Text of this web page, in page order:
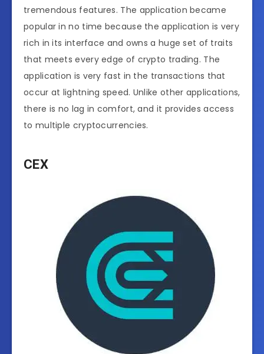
tremendous features. The application became
popular in no time because the application is very
rich in its interface and owns a huge set of traits
that meets every edge of crypto trading. The
application is very fast in the transactions that
occur at lightning speed. Unlike other applications,
there is no lag in comfort, and it provides access
to multiple cryptocurrencies.
CEX